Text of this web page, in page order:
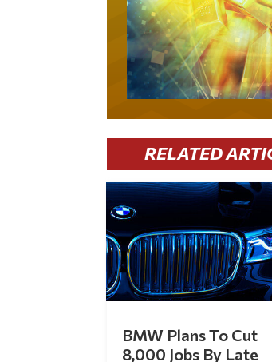
RELATED
BMW Plans To Cut
8,000 Jobs By Late